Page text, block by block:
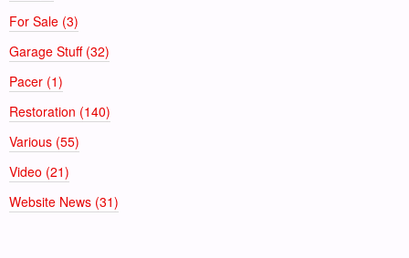
For Sale (3)
Garage Stuff (32)
Pacer (1)
Restoration (140)
Various (55)
Video (21)
Website News (31)